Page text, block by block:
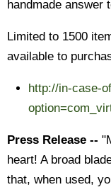
handmade answer
Limited to 1500
available to
http://in-case-
Press Release --
heart! A broad
that, when used,